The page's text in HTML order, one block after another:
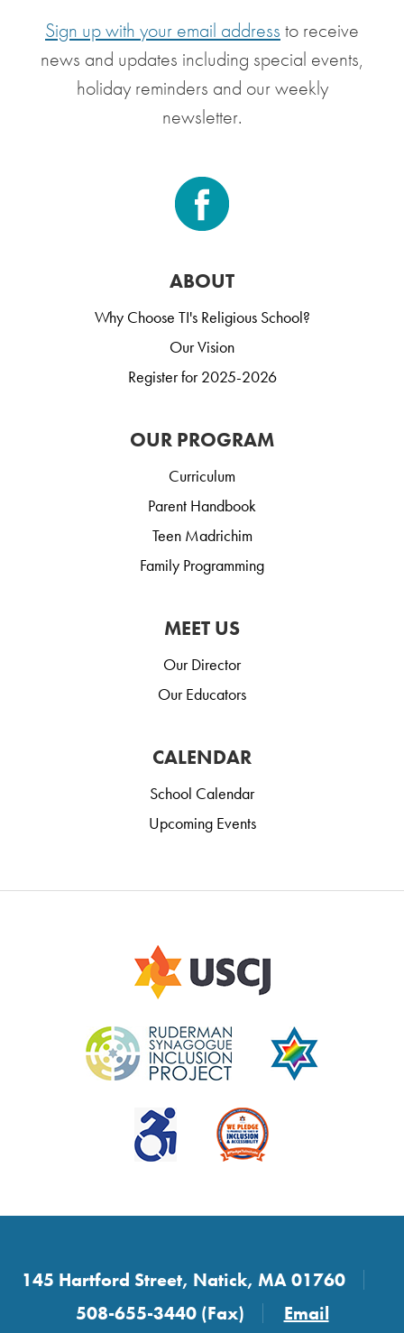
Sign up with your email address to receive
news and updates including special events,
holiday reminders and our weekly
newsletter.
ABOUT
Why Choose TI's Religious School?
Our Vision
Register for 2025-2026
OUR PROGRAM
Curriculum
Parent Handbook
Teen Madrichim
Family Programming
MEET US
Our Director
Our Educators
CALENDAR
School Calendar
Upcoming Events
145 Hartford Street, Natick, MA 01760
508-655-3440 (Fax)
Email